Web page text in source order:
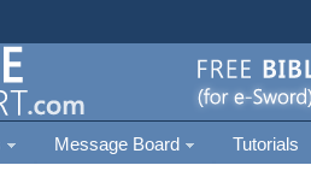
Message Board Tutorials